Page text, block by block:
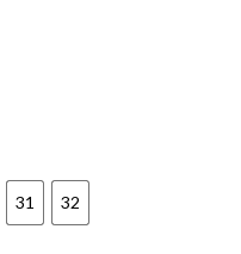
31 32